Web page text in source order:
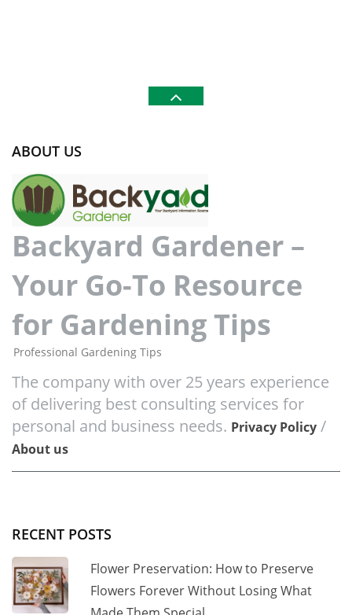
ABOUT US
Backyard Gardener –
Your Go-To Resource
for Gardening Tips
Professional Gardening Tips
The company with over 25 years experience
of delivering best consulting services for
personal and business needs. Privacy Policy /
About us
RECENT POSTS
Flower Preservation: How to Preserve
Flowers Forever Without Losing What